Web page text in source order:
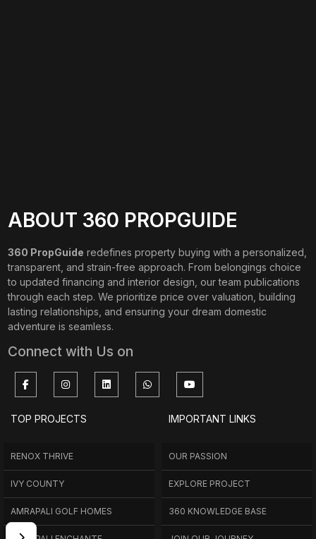
ABOUT 360 PROPGUIDE
360 PropGuide redefines property buying with a personalized,
transparent, and strain-free approach. From belongings choice
to updated financing and interior design, our team publications
through each step. We prioritize price over valuation, building
lasting relationships, and ensuring your dream domestic
adventure is seamless.
Connect with Us on
TOP PROJECTS
RENOX THRIVE
IVY COUNTY
AMRAPALI GOLF HOMES
IMPORTANT LINKS
OUR PASSION
EXPLORE PROJECT
360 KNOWLEDGE BASE